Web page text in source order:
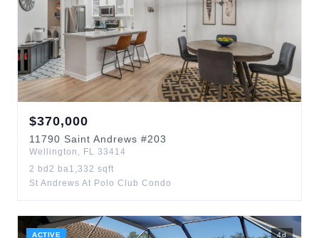
$370,000
11790 Saint Andrews #203
Wellington , FL 33414
2 bd 2 ba1,332 sqft
St Andrews At Polo Club Condo
ACTIVE 4d